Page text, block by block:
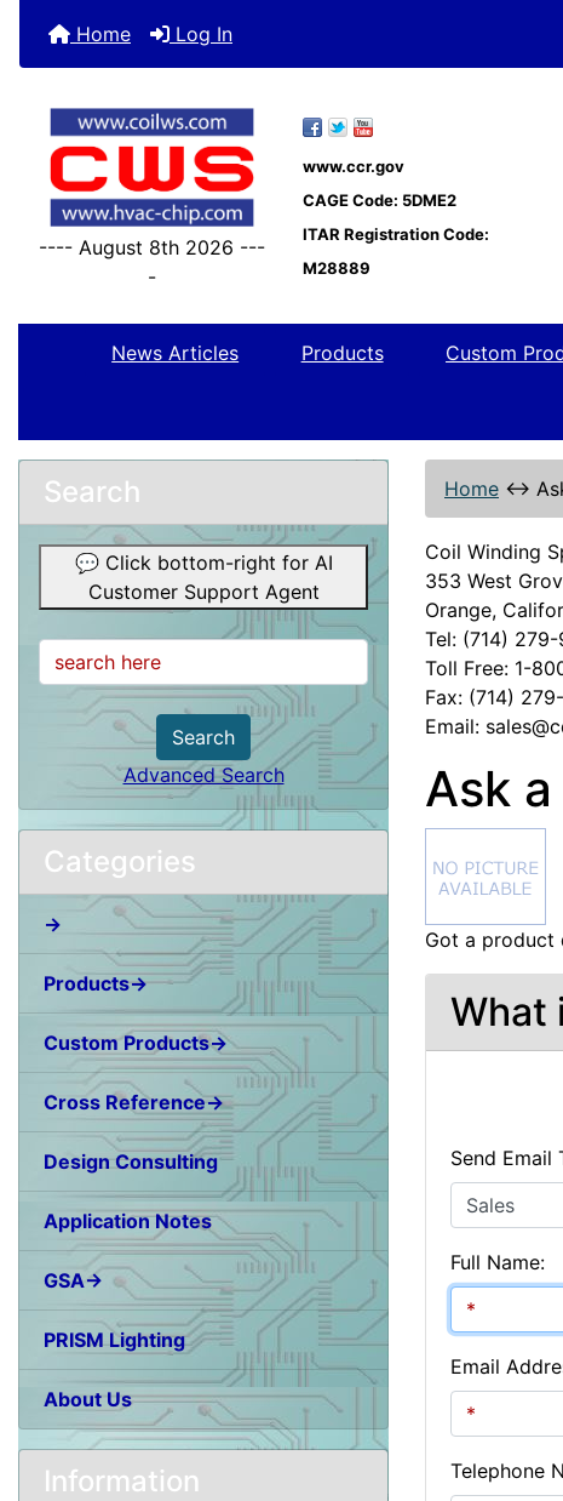
Home Log In
---- August 8th 2026 ---
-
www.ccr.gov
CAGE Code: 5DME2
ITAR Registration Code:
M28889
News Articles Products Custom
Search
💬 Click bottom-right for AI
Customer Support Agent
Search
Advanced Search
Categories
→
Products→
Custom Products→
Cross Reference→
Design Consulting
Application Notes
GSA→
PRISM Lighting
About Us
Information
Home ↔
Coil Winding
353 West
Orange,
Tel: (714) 279-
Toll Free: 1-
Fax: (714)
Email:
Ask
Got a product
What
Send Email
Full Name:
Email
Telephone